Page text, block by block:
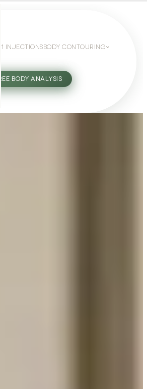
INJECTIONS BODY CONTOURING
BODY ANALYSIS